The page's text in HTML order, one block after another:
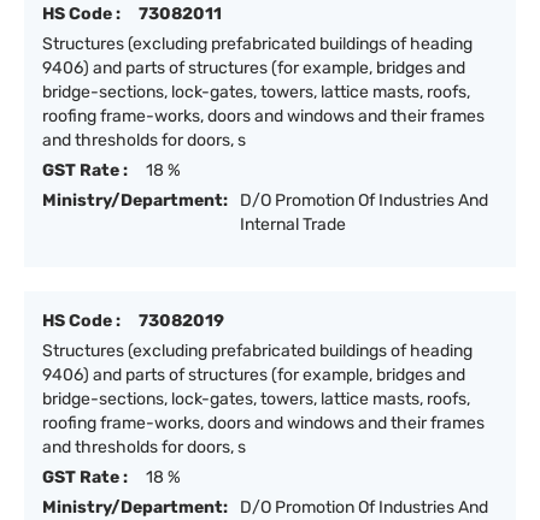
HS Code :
73082011
Structures (excluding prefabricated buildings of heading
9406) and parts of structures (for example, bridges and
bridge-sections, lock-gates, towers, lattice masts, roofs,
roofing frame-works, doors and windows and their frames
and thresholds for doors, s
GST Rate :
18 %
Ministry/Department:
D/O Promotion Of Industries And
Internal Trade
HS Code :
73082019
Structures (excluding prefabricated buildings of heading
9406) and parts of structures (for example, bridges and
bridge-sections, lock-gates, towers, lattice masts, roofs,
roofing frame-works, doors and windows and their frames
and thresholds for doors, s
GST Rate :
18 %
Ministry/Department:
D/O Promotion Of Industries And